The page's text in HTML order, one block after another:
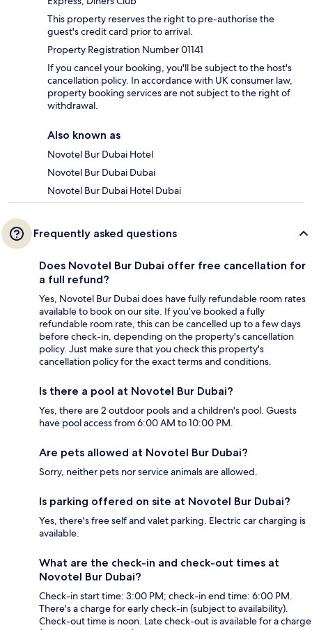
This property reserves the right to pre-authorise the
guest's credit card prior to arrival.
Property Registration Number 01141
If you cancel your booking, you'll be subject to the host's
cancellation policy. In accordance with UK consumer law,
property booking services are not subject to the right of
withdrawal.
Also known as
Novotel Bur Dubai Hotel
Novotel Bur Dubai Dubai
Novotel Bur Dubai Hotel Dubai
Frequently asked questions
Does Novotel Bur Dubai offer free cancellation for
a full refund?
Yes, Novotel Bur Dubai does have fully refundable room rates
available to book on our site. If you’ve booked a fully
refundable room rate, this can be cancelled up to a few days
before check-in, depending on the property's cancellation
policy. Just make sure that you check this property's
cancellation policy for the exact terms and conditions.
Is there a pool at Novotel Bur Dubai?
Yes, there are 2 outdoor pools and a children's pool. Guests
have pool access from 6:00 AM to 10:00 PM.
Are pets allowed at Novotel Bur Dubai?
Sorry, neither pets nor service animals are allowed.
Is parking offered on site at Novotel Bur Dubai?
Yes, there's free self and valet parking. Electric car charging is
available.
What are the check-in and check-out times at
Novotel Bur Dubai?
Check-in start time: 3:00 PM; check-in end time: 6:00 PM.
There's a charge for early check-in (subject to availability).
Check-out time is noon. Late check-out is available for a charge